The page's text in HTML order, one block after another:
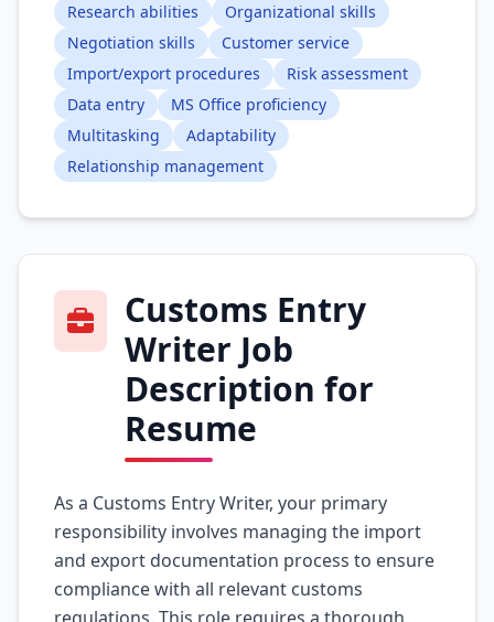
Research abilities
Organizational skills
Negotiation skills
Customer service
Import/export procedures
Risk assessment
Data entry
MS Office proficiency
Multitasking
Adaptability
Relationship management
Customs Entry
Writer Job
Description for
Resume
As a Customs Entry Writer, your primary
responsibility involves managing the import
and export documentation process to ensure
compliance with all relevant customs